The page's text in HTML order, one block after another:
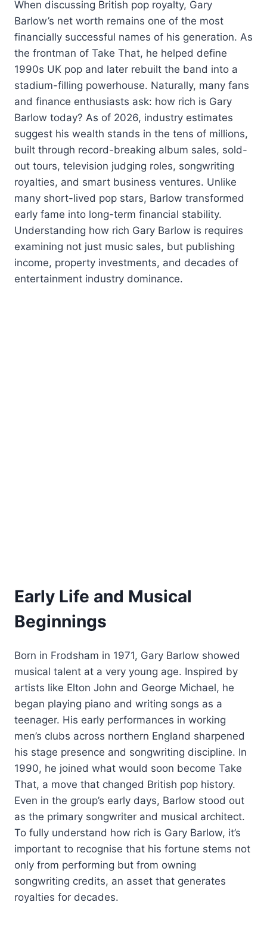
When discussing British pop royalty, Gary
Barlow’s net worth remains one of the most
financially successful names of his generation. As
the frontman of Take That, he helped define
1990s UK pop and later rebuilt the band into a
stadium-filling powerhouse. Naturally, many fans
and finance enthusiasts ask: how rich is Gary
Barlow today? As of 2026, industry estimates
suggest his wealth stands in the tens of millions,
built through record-breaking album sales, sold-
out tours, television judging roles, songwriting
royalties, and smart business ventures. Unlike
many short-lived pop stars, Barlow transformed
early fame into long-term financial stability.
Understanding how rich Gary Barlow is requires
examining not just music sales, but publishing
income, property investments, and decades of
entertainment industry dominance.
Early Life and Musical
Beginnings
Born in Frodsham in 1971, Gary Barlow showed
musical talent at a very young age. Inspired by
artists like Elton John and George Michael, he
began playing piano and writing songs as a
teenager. His early performances in working
men’s clubs across northern England sharpened
his stage presence and songwriting discipline. In
1990, he joined what would soon become Take
That, a move that changed British pop history.
Even in the group’s early days, Barlow stood out
as the primary songwriter and musical architect.
To fully understand how rich is Gary Barlow, it’s
important to recognise that his fortune stems not
only from performing but from owning
songwriting credits, an asset that generates
royalties for decades.